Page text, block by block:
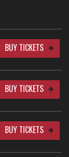
BUY TICKETS
BUY TICKETS
BUY TICKETS